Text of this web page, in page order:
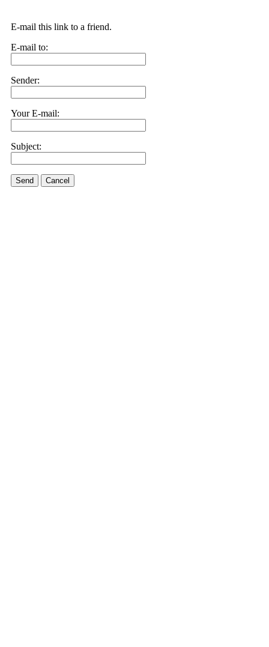
E-mail this link to a friend.
E-mail to:
Sender:
Your E-mail:
Subject:
Send Cancel